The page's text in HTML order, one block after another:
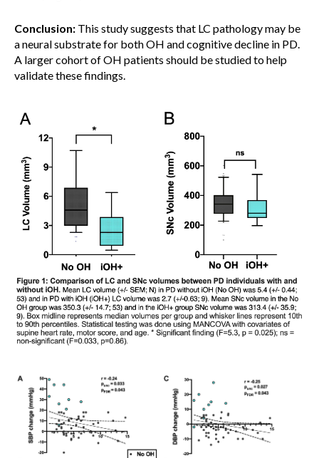
Conclusion: This study suggests that LC pathology may be
a neural substrate for both OH and cognitive decline in PD.
A larger cohort of OH patients should be studied to help
validate these findings.